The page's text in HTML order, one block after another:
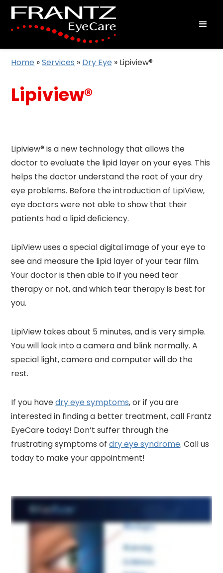
Home »Services » Dry Eye » Lipiview®
Lipiview®
Lipiview® is a new technology that allows the
doctor to evaluate the lipid layer on your eyes. This
helps the doctor understand the root of your dry
eye problems. Before the introduction of LipiView,
eye doctors were not able to show that their
patients had a lipid deficiency.
LipiView uses a special digital image of your eye to
see and measure the lipid layer of your tear film.
Your doctor is then able to if you need tear
therapy or not, and which tear therapy is best for
you.
LipiView takes about 5 minutes, and is very simple.
You will look into a camera and blink normally. A
special light, camera and computer will do the
rest.
If you havedry eye symptoms, or if you are
interested in finding a better treatment, call Frantz
EyeCare today! Don’t suffer through the
frustrating symptoms ofdry eye syndrome. Call us
today to make your appointment!